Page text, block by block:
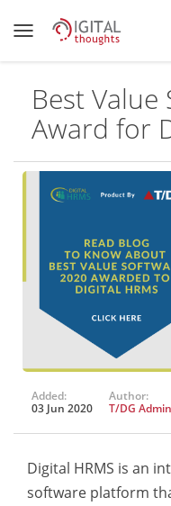
Best
Award for
Added:
03 Jun 2020
Author:
T/DG Admin
Digital HRMS is an
software platform